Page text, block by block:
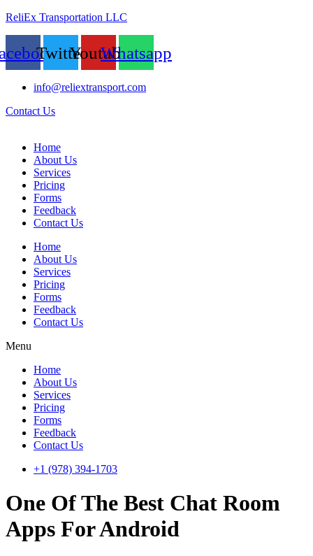
ReliEx Transportation LLC
TwitterYoutubeWhatsapp
info@reliextransport.com
Contact Us
Home
About Us
Services
Pricing
Forms
Feedback
Contact Us
Home
About Us
Services
Pricing
Forms
Feedback
Contact Us
Menu
Home
About Us
Services
Pricing
Forms
Feedback
Contact Us
+1 (978) 394-1703
One Of The Best Chat Room
Apps For Android